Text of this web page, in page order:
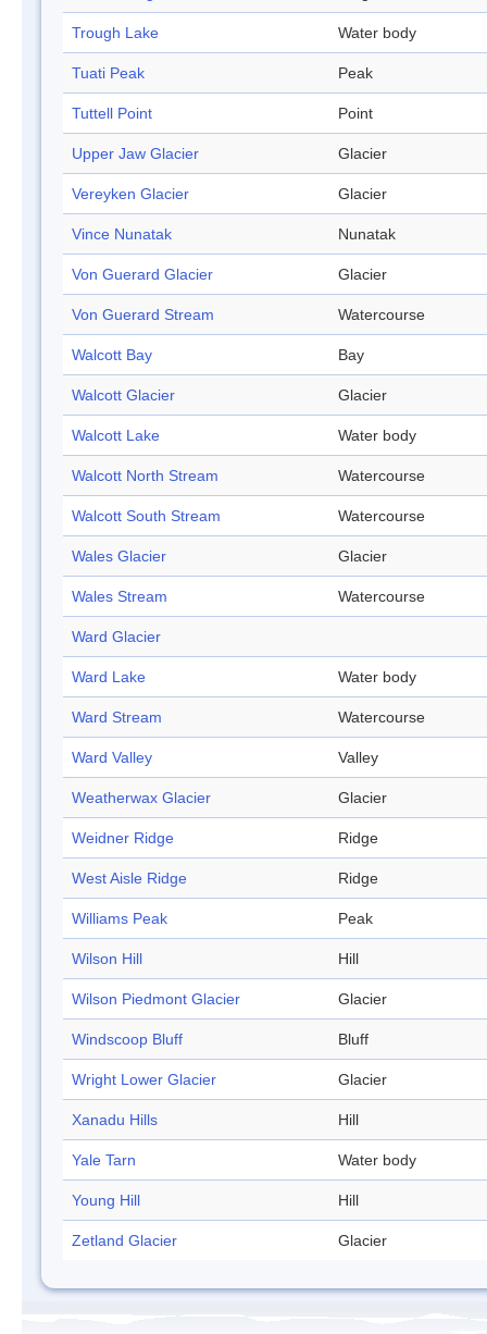
Trough Lake Water body
Tuati Peak Peak
Tuttell Point Point
Upper Jaw Glacier Glacier
Vereyken Glacier Glacier
Vince Nunatak Nunatak
Von Guerard Glacier Glacier
Von Guerard Stream Watercourse
Walcott Bay Bay
Walcott Glacier Glacier
Walcott Lake Water body
Walcott North Stream Watercourse
Walcott South Stream Watercourse
Wales Glacier Glacier
Wales Stream Watercourse
Ward Glacier
Ward Lake Water body
Ward Stream Watercourse
Ward Valley Valley
Weatherwax Glacier Glacier
Weidner Ridge Ridge
West Aisle Ridge Ridge
Williams Peak Peak
Wilson Hill Hill
Wilson Piedmont Glacier Glacier
Windscoop Bluff Bluff
Wright Lower Glacier Glacier
Xanadu Hills Hill
Yale Tarn Water body
Young Hill Hill
Zetland Glacier Glacier